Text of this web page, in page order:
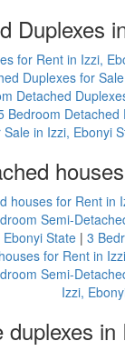
Duplexes
for Rent in Izzi,
Duplexes for
Detached
Bedroom Detached
in Izzi, Ebonyi
houses for Rent in
Semi-
State| 3
for Rent in
Semi-
Izzi,
duplexes